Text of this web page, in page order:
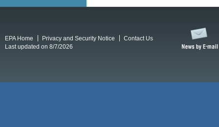
EPA Home Privacy and Security Notice
Contact Us
Last updated on 8/7/2026